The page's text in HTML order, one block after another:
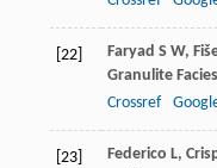
[22] Faryad S W,
Granulite
Crossref
[23] Federico L,